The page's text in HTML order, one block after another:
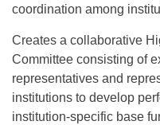
coordination among
Creates a collaborative
Committee consisting of
representatives and
institutions to develop
institution-specific base